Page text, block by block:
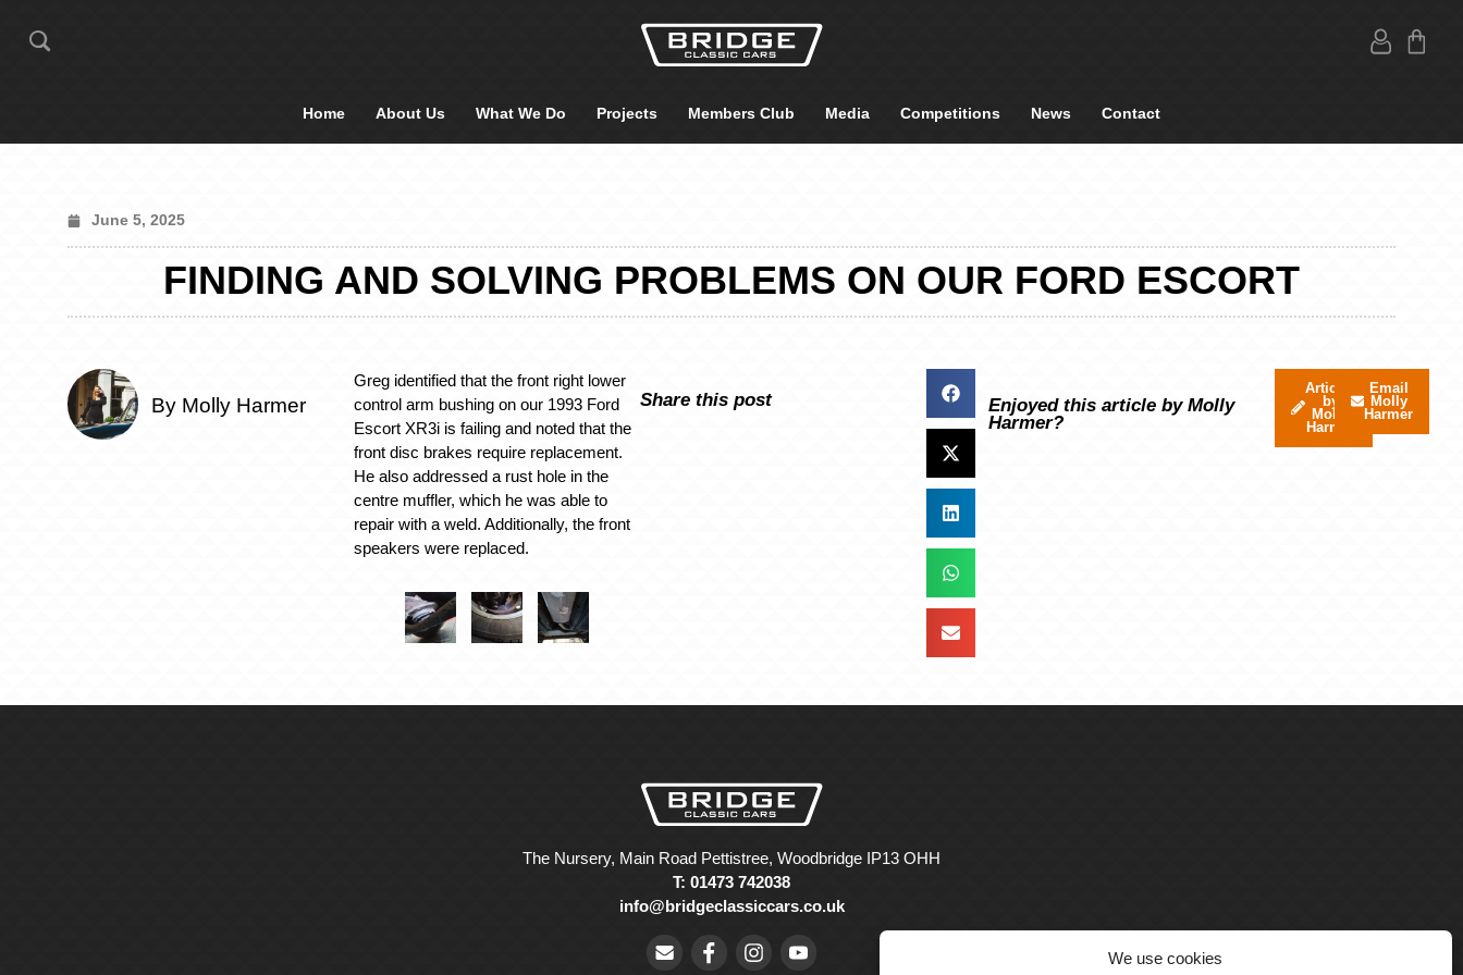
We use cookies
Home About Us What We Do Projects Members Club Media Competitions News Contact
June 5, 2025
FINDING AND SOLVING PROBLEMS ON OUR FORD ESCORT
By Molly Harmer
Greg identified that the front right lower
control arm bushing on our 1993 Ford
Escort XR3i is failing and noted that the
front disc brakes require replacement.
He also addressed a rust hole in the
centre muffler, which he was able to
repair with a weld. Additionally, the front
speakers were replaced.
Share this post
Enjoyed this article by Molly
Harmer?
Articles
by
Molly
Harmer
Email
Molly
Harmer
The Nursery, Main Road Pettistree, Woodbridge IP13 OHH
T: 01473 742038
info@bridgeclassiccars.co.uk